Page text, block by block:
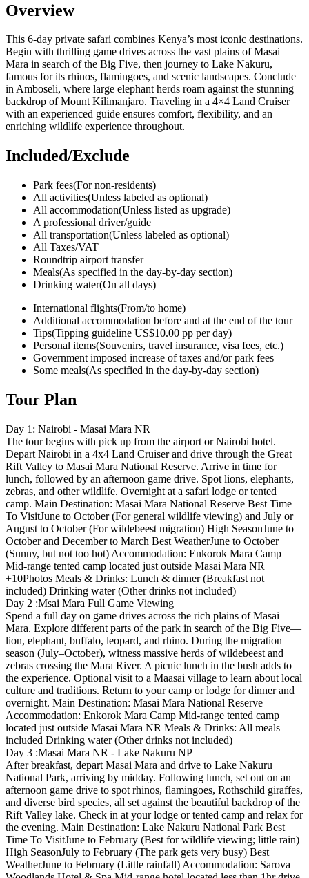
Overview
This 6-day private safari combines Kenya’s most iconic destinations.
Begin with thrilling game drives across the vast plains of Masai
Mara in search of the Big Five, then journey to Lake Nakuru,
famous for its rhinos, flamingoes, and scenic landscapes. Conclude
in Amboseli, where large elephant herds roam against the stunning
backdrop of Mount Kilimanjaro. Traveling in a 4×4 Land Cruiser
with an experienced guide ensures comfort, flexibility, and an
enriching wildlife experience throughout.
Included/Exclude
Park fees(For non-residents)
All activities(Unless labeled as optional)
All accommodation(Unless listed as upgrade)
A professional driver/guide
All transportation(Unless labeled as optional)
All Taxes/VAT
Roundtrip airport transfer
Meals(As specified in the day-by-day section)
Drinking water(On all days)
International flights(From/to home)
Additional accommodation before and at the end of the tour
Tips(Tipping guideline US$10.00 pp per day)
Personal items(Souvenirs, travel insurance, visa fees, etc.)
Government imposed increase of taxes and/or park fees
Some meals(As specified in the day-by-day section)
Tour Plan
Day 1: Nairobi - Masai Mara NR
The tour begins with pick up from the airport or Nairobi hotel.
Depart Nairobi in a 4x4 Land Cruiser and drive through the Great
Rift Valley to Masai Mara National Reserve. Arrive in time for
lunch, followed by an afternoon game drive. Spot lions, elephants,
zebras, and other wildlife. Overnight at a safari lodge or tented
camp. Main Destination: Masai Mara National Reserve Best Time
To VisitJune to October (For general wildlife viewing) and July or
August to October (For wildebeest migration) High SeasonJune to
October and December to March Best WeatherJune to October
(Sunny, but not too hot) Accommodation: Enkorok Mara Camp
Mid-range tented camp located just outside Masai Mara NR
+10Photos Meals & Drinks: Lunch & dinner (Breakfast not
included) Drinking water (Other drinks not included)
Day 2 :Msai Mara Full Game Viewing
Spend a full day on game drives across the rich plains of Masai
Mara. Explore different parts of the park in search of the Big Five—
lion, elephant, buffalo, leopard, and rhino. During the migration
season (July–October), witness massive herds of wildebeest and
zebras crossing the Mara River. A picnic lunch in the bush adds to
the experience. Optional visit to a Maasai village to learn about local
culture and traditions. Return to your camp or lodge for dinner and
overnight. Main Destination: Masai Mara National Reserve
Accommodation: Enkorok Mara Camp Mid-range tented camp
located just outside Masai Mara NR Meals & Drinks: All meals
included Drinking water (Other drinks not included)
Day 3 :Masai Mara NR - Lake Nakuru NP
After breakfast, depart Masai Mara and drive to Lake Nakuru
National Park, arriving by midday. Following lunch, set out on an
afternoon game drive to spot rhinos, flamingoes, Rothschild giraffes,
and diverse bird species, all set against the beautiful backdrop of the
Rift Valley lake. Check in at your lodge or tented camp and relax for
the evening. Main Destination: Lake Nakuru National Park Best
Time To VisitJune to February (Best for wildlife viewing; little rain)
High SeasonJuly to February (The park gets very busy) Best
WeatherJune to February (Little rainfall) Accommodation: Sarova